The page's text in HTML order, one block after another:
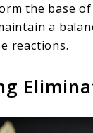
the base
a
reactions.